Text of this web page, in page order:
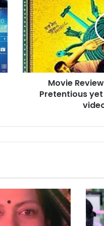
v
i
e
R
e
v
i
a
h
a
k
k
e
Movie
Pretentious